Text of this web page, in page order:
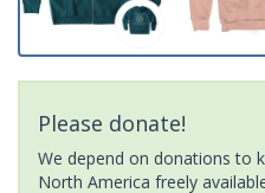
Please donate!
We depend on donations to
North America freely